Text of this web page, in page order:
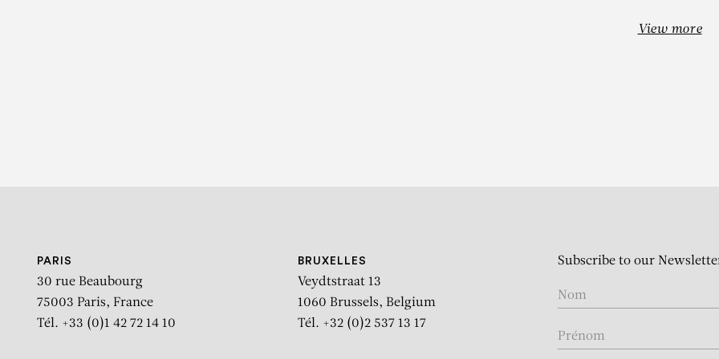
View more
PARIS
30 rue Beaubourg
75003 Paris, France
Tél. +33 (0)1 42 72 14 10
BRUXELLES
Veydtstraat 13
1060 Brussels, Belgium
Tél. +32 (0)2 537 13 17
Subscribe to our